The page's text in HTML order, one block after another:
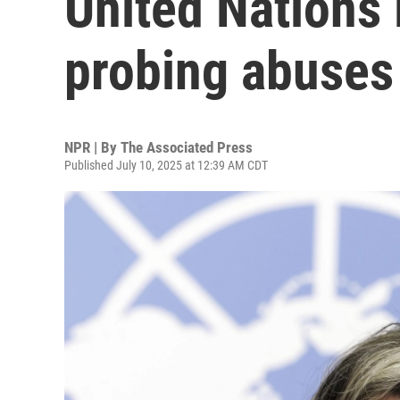
probing
NPR | By The Associated Press
Published July 10, 2025 at 12:39 AM CDT